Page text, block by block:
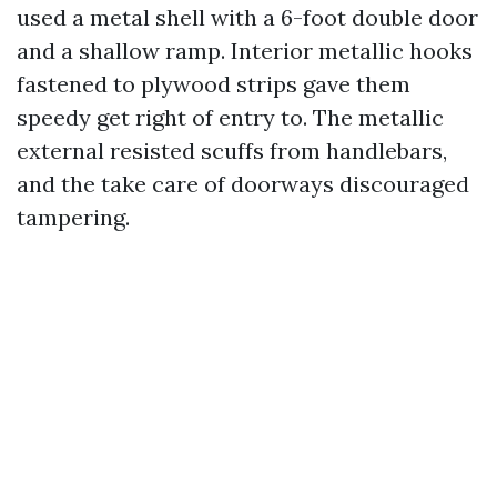
used a metal shell with a 6-foot double door
and a shallow ramp. Interior metallic hooks
fastened to plywood strips gave them
speedy get right of entry to. The metallic
external resisted scuffs from handlebars,
and the take care of doorways discouraged
tampering.